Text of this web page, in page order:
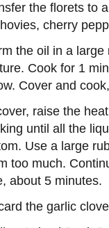
the florets to
cherry
the oil in a
Cook for 1
Cover and
raise the
until all the
Use a large
too much.
about 5 minutes.
the garlic